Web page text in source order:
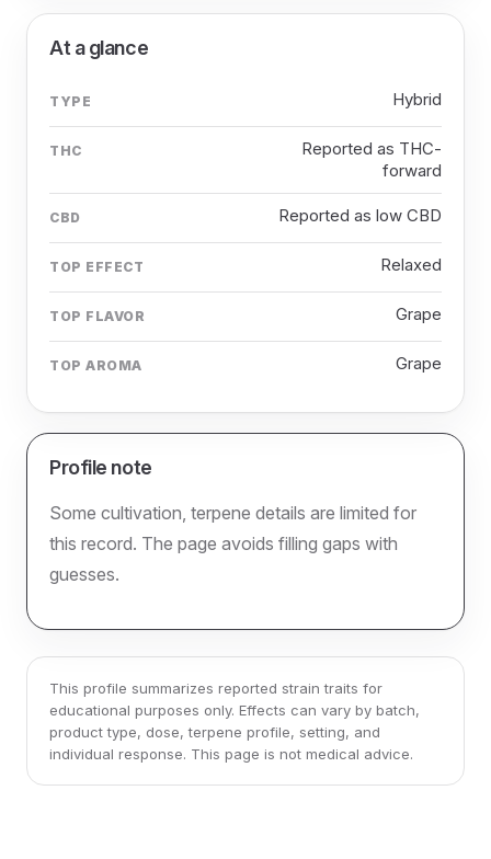
At a glance
TYPE Hybrid
THC
Reported as THC-
forward
CBD Reported as low CBD
TOP EFFECT Relaxed
TOP FLAVOR Grape
TOP AROMA Grape
Profile note
Some cultivation, terpene details are limited for
this record. The page avoids filling gaps with
guesses.
This profile summarizes reported strain traits for
educational purposes only. Effects can vary by batch,
product type, dose, terpene profile, setting, and
individual response. This page is not medical advice.